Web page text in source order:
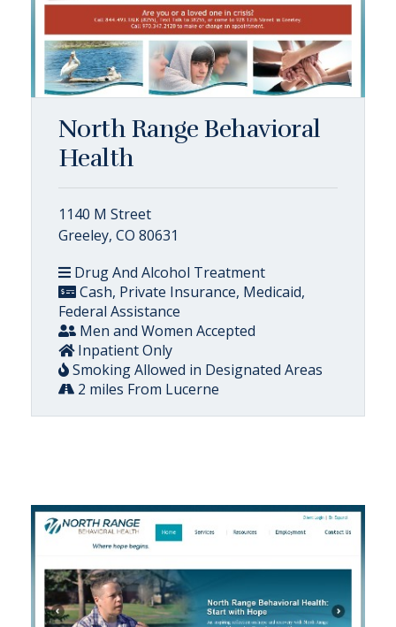
North Range Behavioral
Health
1140 M Street
Greeley, CO 80631
Drug And Alcohol Treatment
Cash, Private Insurance, Medicaid,
Federal Assistance
Men and Women Accepted
Inpatient Only
Smoking Allowed in Designated Areas
2 miles From Lucerne